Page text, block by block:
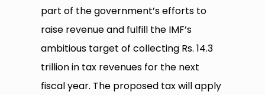
part of the government’s efforts to
raise revenue and fulfill the IMF’s
ambitious target of collecting Rs. 14.3
trillion in tax revenues for the next
fiscal year. The proposed tax will apply